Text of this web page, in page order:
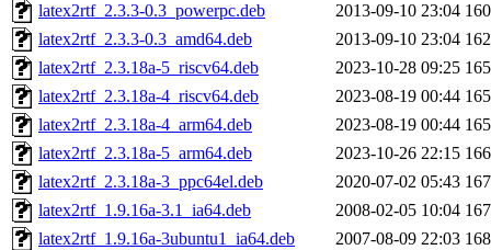
latex2rtf_2.3.3-0.3_powerpc.deb
2013-09-10 23:04
latex2rtf_2.3.3-0.3_amd64.deb
2013-09-10 23:04
latex2rtf_2.3.18a-5_riscv64.deb
2023-10-28 09:25
latex2rtf_2.3.18a-4_riscv64.deb
2023-08-19 00:44
latex2rtf_2.3.18a-4_arm64.deb
2023-08-19 00:44
latex2rtf_2.3.18a-5_arm64.deb
2023-10-26 22:15
latex2rtf_2.3.18a-3_ppc64el.deb
2020-07-02 05:43
latex2rtf_1.9.16a-3.1_ia64.deb
2008-02-05 10:04
latex2rtf_1.9.16a-3ubuntu1_ia64.deb
2007-08-09 22:03